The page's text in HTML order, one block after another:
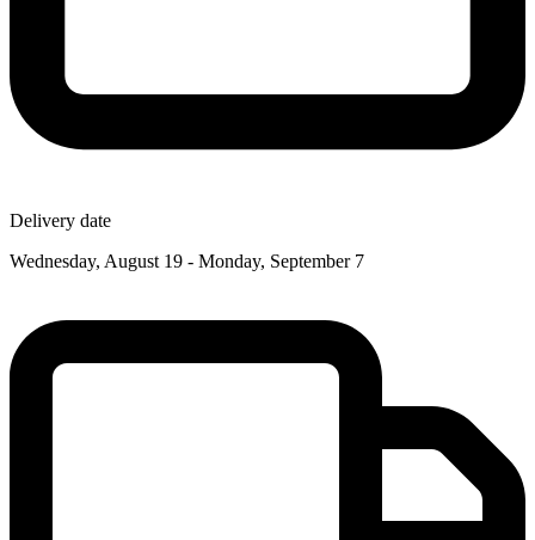
Delivery date
Wednesday, August 19 - Monday, September 7